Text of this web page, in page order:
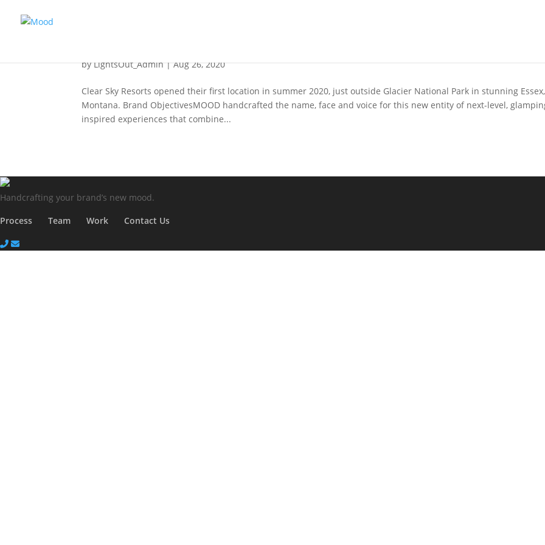
byLightsOut_Admin|Aug 26, 2020
Clear Sky Resorts opened their first location in summer 2020, just outside Glacier National Park in stunning Essex,
Montana. Brand ObjectivesMOOD handcrafted the name, face and voice for this new entity of next-level,
inspired experiences that combine...
Handcrafting your brand’s new mood.
Process
Team Work Contact Us